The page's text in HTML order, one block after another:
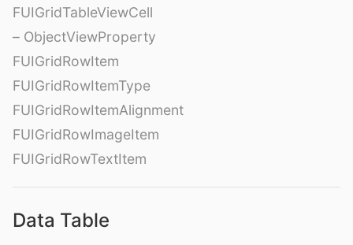
FUIGridTableViewCell
– ObjectViewProperty
FUIGridRowItem
FUIGridRowItemType
FUIGridRowItemAlignment
FUIGridRowImageItem
FUIGridRowTextItem
Data Table